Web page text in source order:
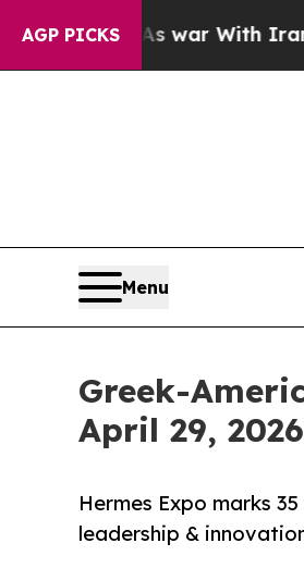
AGP PICKS
As war With Iran Drove oil
Menu
Greek-
April 29,
Hermes Expo marks
leadership &